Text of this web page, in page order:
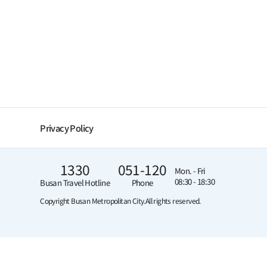
Privacy Policy
1330
Busan Travel Hotline
051-120
Phone
Mon. - Fri
08:30 - 18:30
Copyright Busan Metropolitan City.All rights reserved.